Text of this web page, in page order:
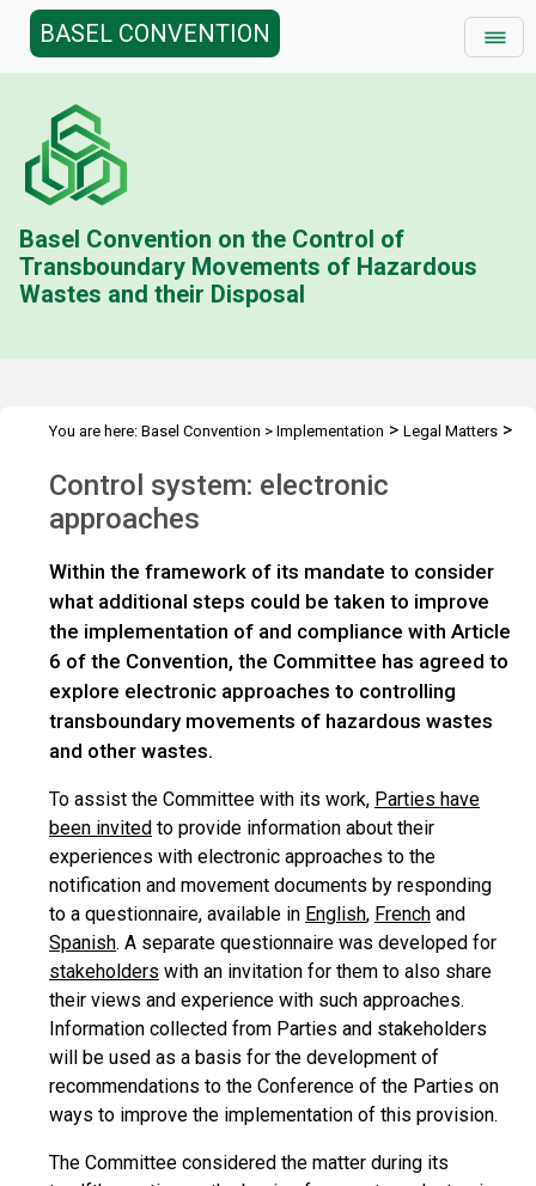
BASEL CONVENTION
Basel Convention on the Control of
Transboundary Movements of Hazardous
Wastes and their Disposal
You are here: Basel Convention > Implementation > Legal Matters >
17> Control system: electronic approaches
Control system: electronic
approaches
Within the framework of its mandate to consider
what additional steps could be taken to improve
the implementation of and compliance with Article
6 of the Convention, the Committee has agreed to
explore electronic approaches to controlling
transboundary movements of hazardous wastes
and other wastes.
To assist the Committee with its work, Parties have
been invited to provide information about their
experiences with electronic approaches to the
notification and movement documents by responding
to a questionnaire, available in English, French and
Spanish. A separate questionnaire was developed for
stakeholders with an invitation for them to also share
their views and experience with such approaches.
Information collected from Parties and stakeholders
will be used as a basis for the development of
recommendations to the Conference of the Parties on
ways to improve the implementation of this provision.
The Committee considered the matter during its